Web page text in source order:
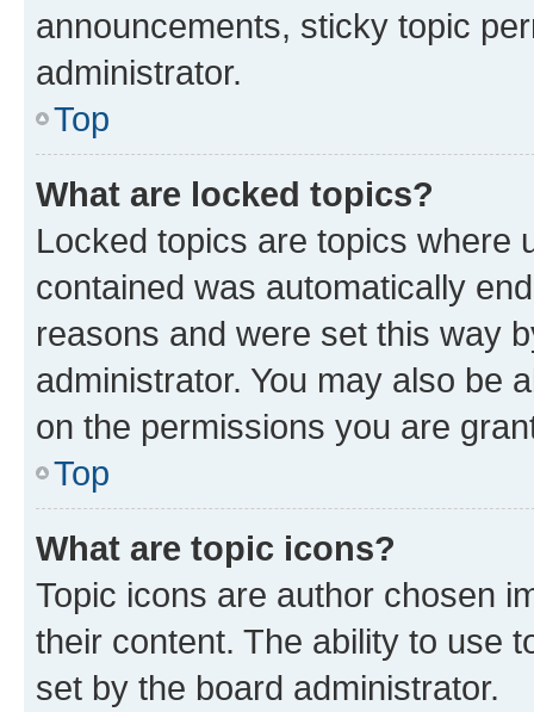
announcements, sticky topic
administrator.
Top
What are locked topics?
Locked topics are topics where
contained was automatically
reasons and were set this way
administrator. You may also be
on the permissions you are
Top
What are topic icons?
Topic icons are author chosen
their content. The ability to use
set by the board administrator.